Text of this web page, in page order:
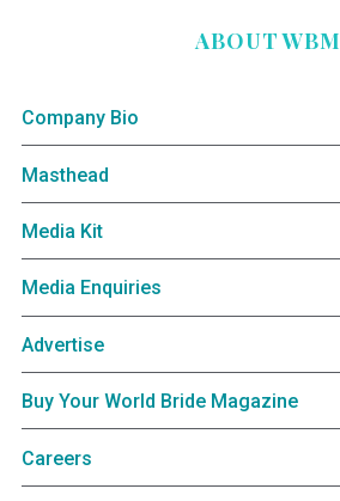
ABOUT WBM
Company Bio
Masthead
Media Kit
Media Enquiries
Advertise
Buy Your World Bride Magazine
Careers